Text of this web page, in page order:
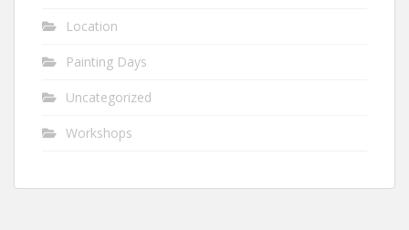
Location
Painting Days
Uncategorized
Workshops